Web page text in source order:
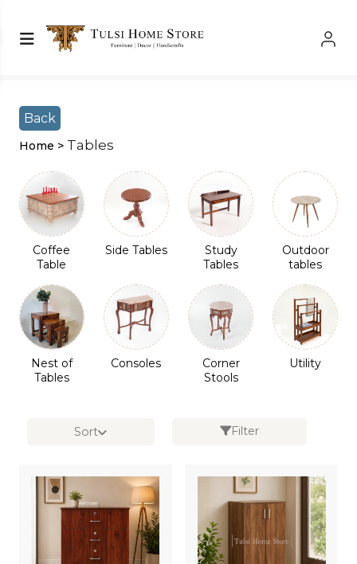
Shop Left Sidebar
Shop Left Sidebar
Back
Home > Tables
Coffee
Table
Side Tables
Study
Tables
Outdoor
tables
Nest of
Tables
Consoles
Corner
Stools
Utility
Sort Filter